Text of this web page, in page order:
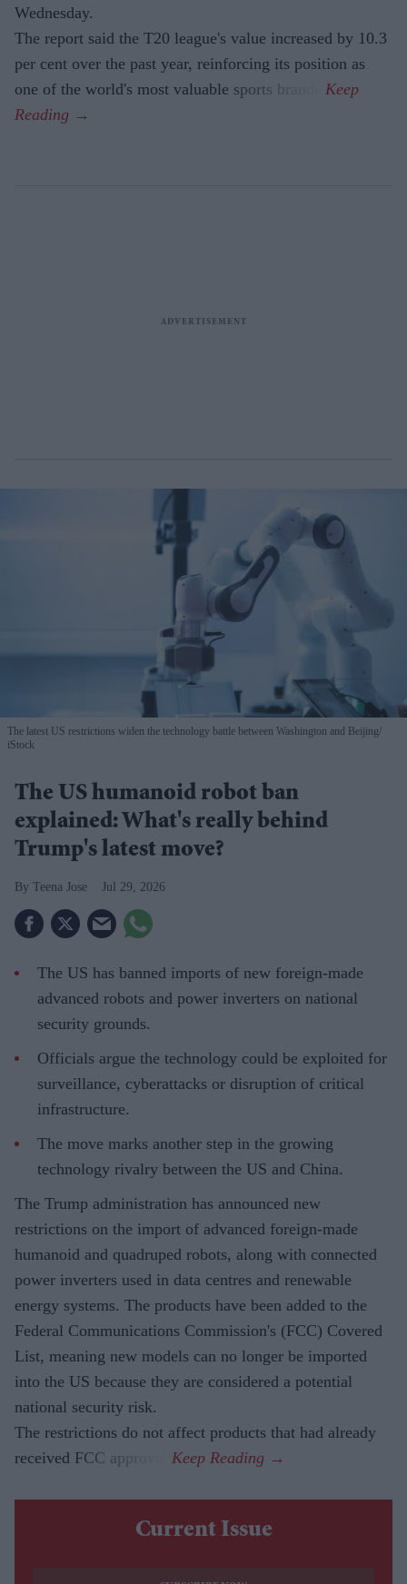
Wednesday.
The report said the T20 league's value increased by 10.3
per cent over the past year, reinforcing its position as
one of the world's most valuable sports brands.
The latest US restrictions widen the technology battle between Washington and Beijing
iStock
The US humanoid robot ban
explained: What's really behind
Trump's latest move?
Teena Jose Jul 29, 2026
The US has banned imports of new foreign-made
advanced robots and power inverters on national
security grounds.
Officials argue the technology could be exploited for
surveillance, cyberattacks or disruption of critical
infrastructure.
The move marks another step in the growing
technology rivalry between the US and China.
The Trump administration has announced new
restrictions on the import of advanced foreign-made
humanoid and quadruped robots, along with connected
power inverters used in data centres and renewable
energy systems. The products have been added to the
Federal Communications Commission's (FCC) Covered
List, meaning new models can no longer be imported
into the US because they are considered a potential
national security risk.
The restrictions do not affect products that had already
received FCC approval.
Current Issue